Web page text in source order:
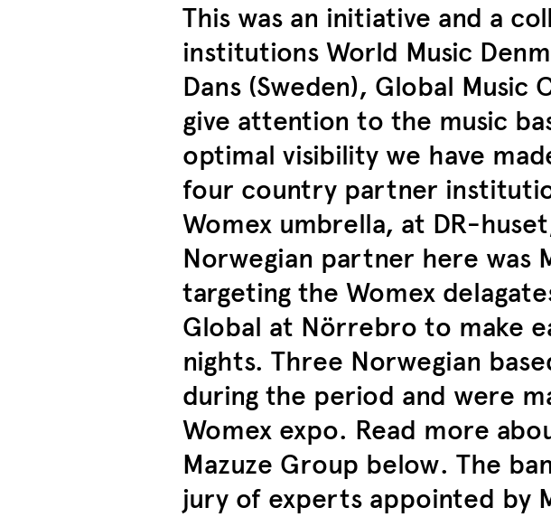
This was an initiative and a
institutions World Music
Dans (Sweden), Global Music
give attention to the music
optimal visibility we have
four country partner
Womex umbrella, at DR-
Norwegian partner here was
targeting the Womex
Global at Nörrebro to make
nights. Three Norwegian
during the period and were
Womex expo. Read more
Mazuze Group below. The
jury of experts appointed by